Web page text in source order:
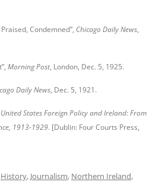
Condemned”, Chicago Daily News,
Morning Post, London, Dec. 5, 1925.
Daily News, Dec. 5, 1921.
United States Foreign Policy and Ireland: From
1913-1929. [Dublin: Four Courts Press,
History, Journalism, Northern Ireland,